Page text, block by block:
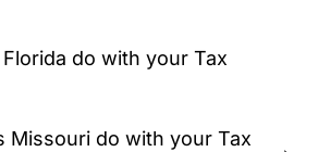
do with your Tax
Missouri do with your Tax